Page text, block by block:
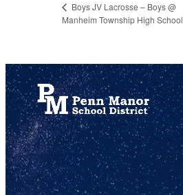
Boys JV Lacrosse – Boys @
Manheim Township High School